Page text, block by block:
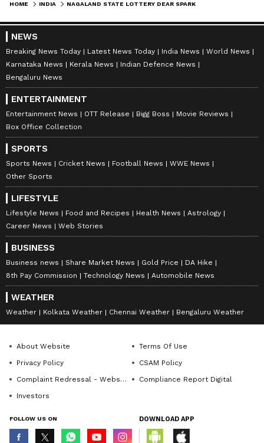
HOME INDIA
NEWS
Breaking News Today Latest News Today India News
World News
Karnataka News
Kerala News
Indian Defence News
Bengaluru News
ENTERTAINMENT
Entertainment News OTT Release Bigg Boss
Movie Reviews
Box Office Collection
SPORTS
Sports News Cricket News Football News
WWE News
Other Sports
LIFESTYLE
Lifestyle News Food and Recipes Health News
Astrology
Career News
Web Stories
BUSINESS
Business news Share Market News Gold Price
DA Hike
8th Pay Commission
Technology News Automobile News
WEATHER
Weather Kolkata Weather Chennai Weather Bengaluru Weather
About Website
Terms Of Use
Privacy Policy
CSAM Policy
Complaint Redressal - Website
Compliance Report Digital
Investors
FOLLOW US ON DOWNLOAD APP